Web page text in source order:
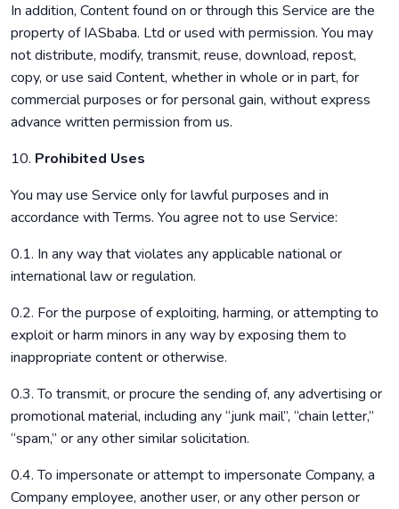
In addition, Content found on or through this Service are the
property of IASbaba. Ltd or used with permission. You may
not distribute, modify, transmit, reuse, download, repost,
copy, or use said Content, whether in whole or in part, for
commercial purposes or for personal gain, without express
advance written permission from us.
10. Prohibited Uses
You may use Service only for lawful purposes and in
accordance with Terms. You agree not to use Service:
0.1. In any way that violates any applicable national or
international law or regulation.
0.2. For the purpose of exploiting, harming, or attempting to
exploit or harm minors in any way by exposing them to
inappropriate content or otherwise.
0.3. To transmit, or procure the sending of, any advertising or
promotional material, including any “junk mail”, “chain letter,”
“spam,” or any other similar solicitation.
0.4. To impersonate or attempt to impersonate Company, a
Company employee, another user, or any other person or